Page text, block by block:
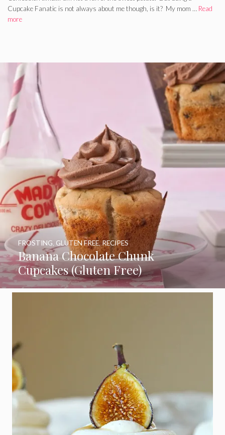
Cupcake Fanatic is not always about me though, is it? My mom … Read
more
Banana Chocolate Chunk
Cupcakes (Gluten Free)
FROSTING, GLUTEN FREE,RECIPES